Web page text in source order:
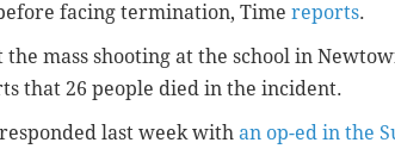
facing termination, Time reports.
the mass shooting at the school in
that 26 people died in the incident.
last week with an op-ed in the